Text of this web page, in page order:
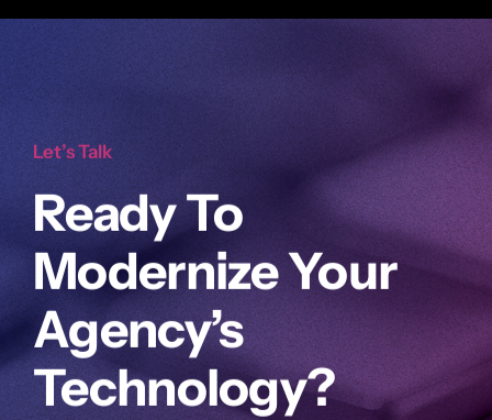
Let’s Talk
Ready To
Modernize Your
Agency’s
Technology?